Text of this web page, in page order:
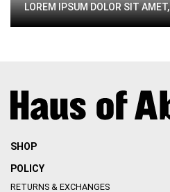
LOREM IPSUM DOLOR SIT AMET,
SHOP
POLICY
RETURNS & EXCHANGES